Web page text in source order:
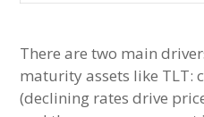
There are two main
maturity assets like TLT:
(declining rates drive